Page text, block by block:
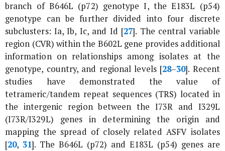
branch of B646L (p72) genotype I, theE183L (p54)
genotype can be further divided into four discrete
subclusters: Ia, Ib, Ic, and Id [27]. The central variable
region (CVR) within the B602L gene provides additional
information on relationships among isolates at the
genotype, country, and regional levels [28–30]. Recent
studies have demonstrated the value of
tetrameric/tandem repeat sequences (TRS) located in
the intergenic region between the I73Rand I329L
(I73R/I329L) genes in determining the origin and
mapping the spread of closely related ASFV isolates
[20, 31]. The B646L (p72) and E183L (p54) genes are